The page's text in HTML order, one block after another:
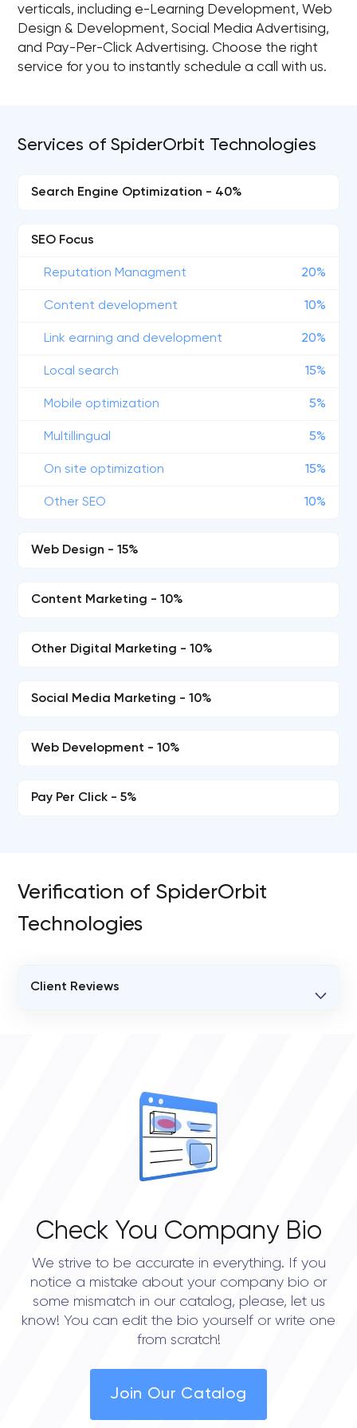
verticals, including e-Learning Development, Web
Design & Development, Social Media Advertising,
and Pay-Per-Click Advertising. Choose the right
service for you to instantly schedule a call with us.
Services of SpiderOrbit Technologies
Search Engine Optimization - 40%
SEO Focus
Reputation Managment 20%
Content development 10%
Link earning and development 20%
Local search 15%
Mobile optimization 5%
Multillingual 5%
On site optimization 15%
Other SEO 10%
Web Design - 15%
Content Marketing - 10%
Other Digital Marketing - 10%
Social Media Marketing - 10%
Web Development - 10%
Pay Per Click - 5%
Verification of SpiderOrbit
Technologies
Client Reviews
Check You Company Bio
We strive to be accurate in everything. If you
notice a mistake about your company bio or
some mismatch in our catalog, please, let us
know! You can edit the bio yourself or write one
from scratch!
Join Our Catalog